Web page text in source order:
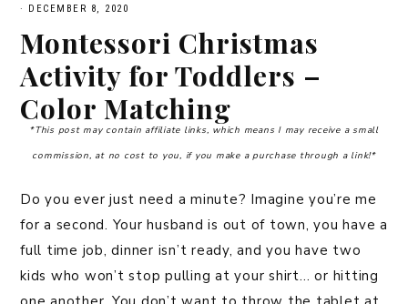
· DECEMBER 8, 2020
Montessori Christmas
Activity for Toddlers –
Color Matching
*This post may contain affiliate links, which means I may receive a small
commission, at no cost to you, if you make a purchase through a link!*
Do you ever just need a minute? Imagine you’re me
for a second. Your husband is out of town, you have a
full time job, dinner isn’t ready, and you have two
kids who won’t stop pulling at your shirt… or hitting